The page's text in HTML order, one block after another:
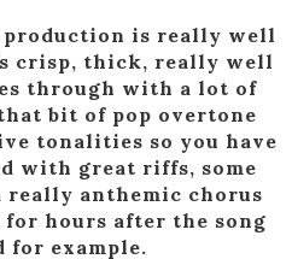
is really well
crisp, thick, really well
through with a lot of
bit of pop overtone
tonalities so you have
with great riffs, some
really anthemic chorus
hours after the song
for example.